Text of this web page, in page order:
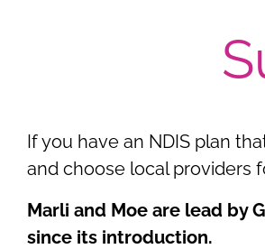
If you have an NDIS plan
and choose local providers
Marli and Moe are lead by
since its introduction.